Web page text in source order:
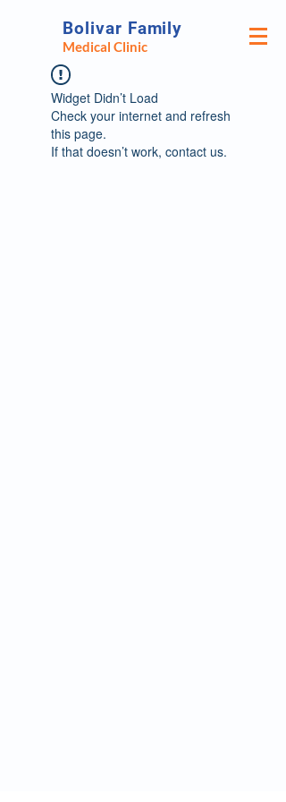
Bolivar Family
Medical Clinic
Widget Didn’t Load
Check your internet and refresh
this page.
If that doesn’t work, contact us.